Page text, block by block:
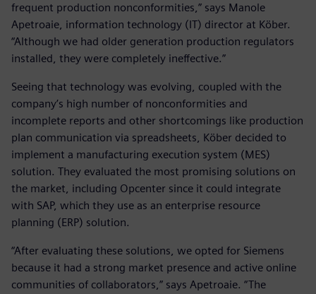
frequent production nonconformities,” says Manole
Apetroaie, information technology (IT) director at Köber.
“Although we had older generation production regulators
installed, they were completely ineffective.”
Seeing that technology was evolving, coupled with the
company’s high number of nonconformities and
incomplete reports and other shortcomings like production
plan communication via spreadsheets, Köber decided to
implement a manufacturing execution system (MES)
solution. They evaluated the most promising solutions on
the market, including Opcenter since it could integrate
with SAP, which they use as an enterprise resource
planning (ERP) solution.
“After evaluating these solutions, we opted for Siemens
because it had a strong market presence and active online
communities of collaborators,” says Apetroaie. “The